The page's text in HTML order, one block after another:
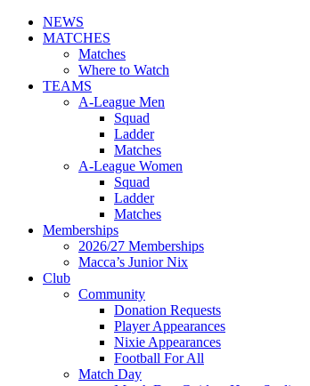
NEWS
MATCHES
Matches
Where to Watch
TEAMS
A-League Men
Squad
Ladder
Matches
A-League Women
Squad
Ladder
Matches
Memberships
2026/27 Memberships
Macca’s Junior Nix
Club
Community
Donation Requests
Player Appearances
Nixie Appearances
Football For All
Match Day